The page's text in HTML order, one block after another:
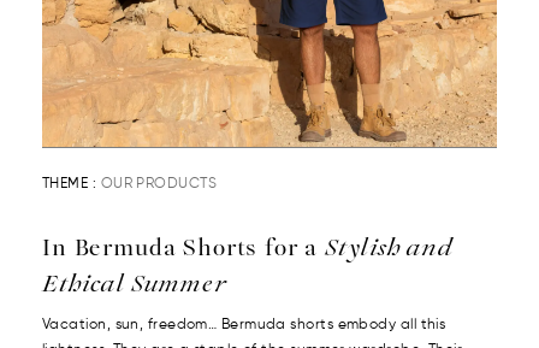
THEME : OUR PRODUCTS
In Bermuda Shorts for aStylish and
Ethical Summer
Vacation, sun, freedom… Bermuda shorts embody all this